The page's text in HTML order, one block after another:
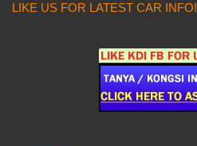
LIKE US FOR LATEST CAR INFO!